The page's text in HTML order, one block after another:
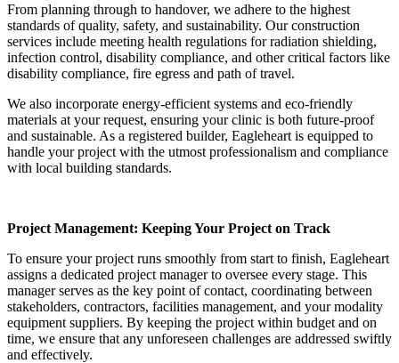
From planning through to handover, we adhere to the highest
standards of quality, safety, and sustainability. Our construction
services include meeting health regulations for radiation shielding,
infection control, disability compliance, and other critical factors like
disability compliance, fire egress and path of travel.
We also incorporate energy-efficient systems and eco-friendly
materials at your request, ensuring your clinic is both future-proof
and sustainable. As a registered builder, Eagleheart is equipped to
handle your project with the utmost professionalism and compliance
with local building standards.
Project Management: Keeping Your Project on Track
To ensure your project runs smoothly from start to finish, Eagleheart
assigns a dedicated project manager to oversee every stage. This
manager serves as the key point of contact, coordinating between
stakeholders, contractors, facilities management, and your modality
equipment suppliers. By keeping the project within budget and on
time, we ensure that any unforeseen challenges are addressed swiftly
and effectively.